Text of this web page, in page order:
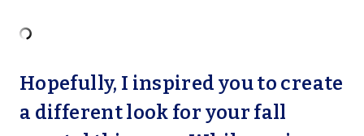
Hopefully, I inspired you to create
a different look for your fall